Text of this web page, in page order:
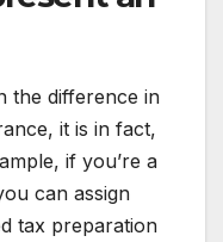
the difference in
it is in fact,
if you’re a
can assign
tax preparation